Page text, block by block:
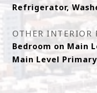
Refrigerator,
OTHER INTERIOR
Bedroom on Main
Main Level Primary